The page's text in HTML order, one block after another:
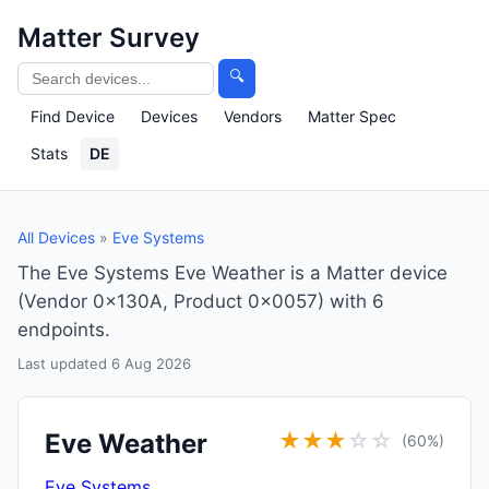
Matter Survey
🔍
Find Device Devices Vendors
Matter Spec
Stats
DE
All Devices » Eve Systems
The Eve Systems Eve Weather is a Matter device
(Vendor 0x130A, Product 0x0057) with 6
endpoints.
Last updated 6 Aug 2026
Eve Weather ★★★ ☆ ☆ (60%)